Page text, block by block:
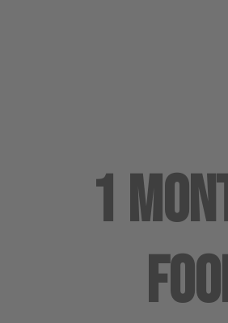
1